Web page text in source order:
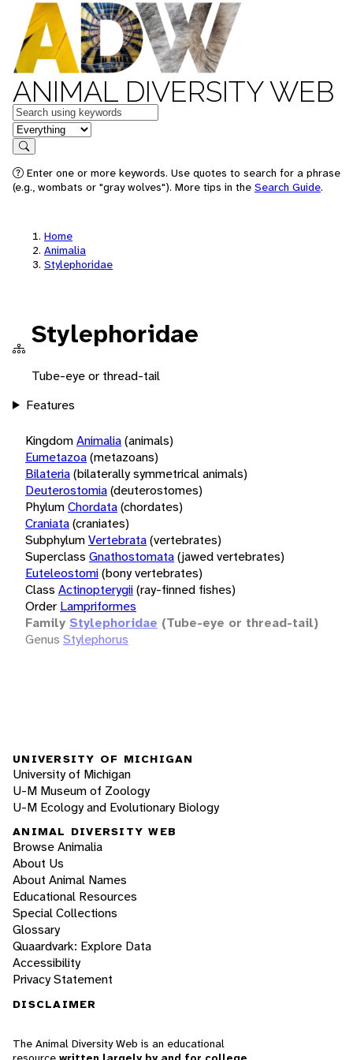
ANIMAL DIVERSITY WEB
Keywords
in feature
Search
Enter one or more keywords. Use quotes to search for a phrase
(e.g., wombats or "gray wolves"). More tips in the Search Guide.
Home
Animalia
Stylephoridae
Stylephoridae
Tube-eye or thread-tail
Features
KingdomAnimalia(animals)
Eumetazoa(metazoans)
Bilateria(bilaterally symmetrical animals)
Deuterostomia(deuterostomes)
PhylumChordata(chordates)
Craniata(craniates)
SubphylumVertebrata(vertebrates)
Superclass Gnathostomata(jawed vertebrates)
Euteleostomi(bony vertebrates)
Class Actinopterygii(ray-finned fishes)
Order Lampriformes
Family Stylephoridae (Tube-eye or thread-tail)
Genus Stylephorus
UNIVERSITY OF MICHIGAN
University of Michigan
U-M Museum of Zoology
U-M Ecology and Evolutionary Biology
ANIMAL DIVERSITY WEB
Browse Animalia
About Us
About Animal Names
Educational Resources
Special Collections
Glossary
Quaardvark: Explore Data
Accessibility
Privacy Statement
DISCLAIMER
The Animal Diversity Web is an educational